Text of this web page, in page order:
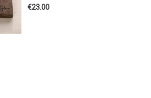
€23.00